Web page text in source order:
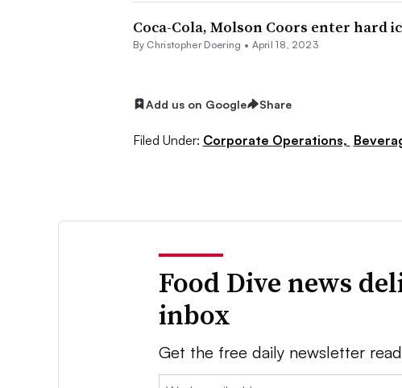
Coca-Cola, Molson Coors enter hard
By Christopher Doering • April 18, 2023
Add us on Google Share
Filed Under: Corporate Operations,
Food Dive news
inbox
Get the free daily newsletter
Email: